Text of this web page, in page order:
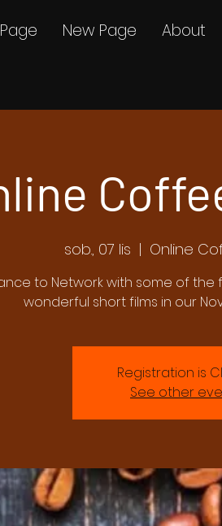
New Page About
sob., 07 lis
  |
Online
to Network with some of
wonderful short films in our
Registration is
See other